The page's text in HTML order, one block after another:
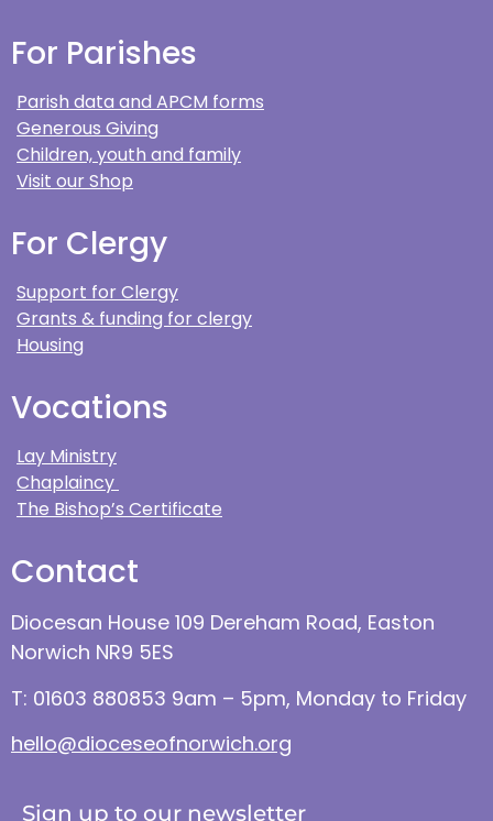
For Parishes
Parish data and APCM forms
Generous Giving
Children, youth and family
Visit our Shop
For Clergy
Support for Clergy
Grants & funding for clergy
Housing
Vocations
Lay Ministry
Chaplaincy
The Bishop’s Certificate
Contact
Diocesan House 109 Dereham Road, Easton
Norwich NR9 5ES
T: 01603 880853 9am – 5pm, Monday to Friday
hello@dioceseofnorwich.org
Sign up to our newsletter